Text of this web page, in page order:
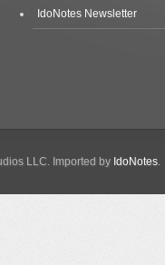
IdoNotes Newsletter
LLC. Imported by IdoNotes.